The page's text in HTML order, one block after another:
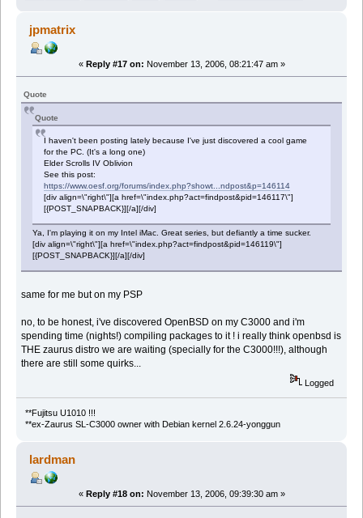
jpmatrix
« Reply #17 on: November 13, 2006, 08:21:47 am »
Quote
Quote
I haven't been posting lately because I've just discovered a cool game
for the PC. (It's a long one)
Elder Scrolls IV Oblivion
See this post:
https://www.oesf.org/forums/index.php?showt...ndpost&p=146114
[div align=\"right\"][a href=\"index.php?act=findpost&pid=146117\"]
[{POST_SNAPBACK}][/a][/div]
Ya, I'm playing it on my Intel iMac. Great series, but defiantly a time sucker.
[div align=\"right\"][a href=\"index.php?act=findpost&pid=146119\"]
[{POST_SNAPBACK}][/a][/div]
same for me but on my PSP
no, to be honest, i've discovered OpenBSD on my C3000 and i'm
spending time (nights!) compiling packages to it ! i really think openbsd is
THE zaurus distro we are waiting (specially for the C3000!!!), although
there are still some quirks...
Logged
**Fujitsu U1010 !!!
**ex-Zaurus SL-C3000 owner with Debian kernel 2.6.24-yonggun
lardman
« Reply #18 on: November 13, 2006, 09:39:30 am »